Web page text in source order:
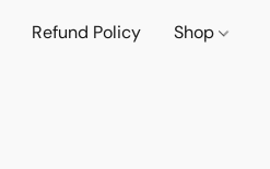
Refund Policy Shop